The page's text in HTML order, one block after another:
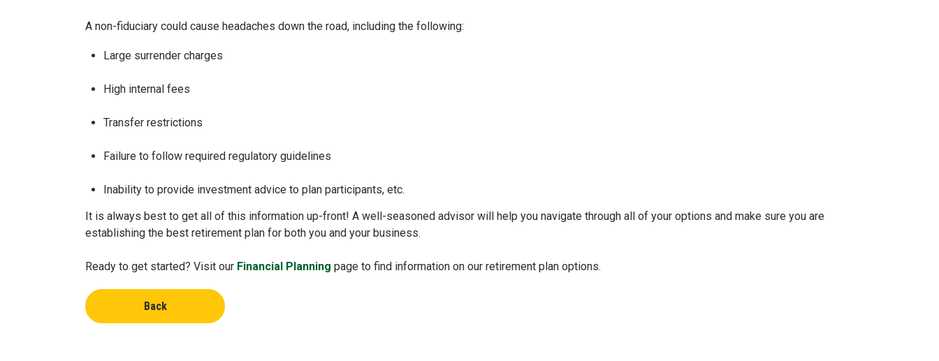
A non-fiduciary could cause headaches down the road, including the following:
Large surrender charges
High internal fees
Transfer restrictions
Failure to follow required regulatory guidelines
Inability to provide investment advice to plan participants, etc.
It is always best to get all of this information up-front! A well-seasoned advisor will help you navigate through all of your options and make sure you are
establishing the best retirement plan for both you and your business.
Ready to get started? Visit our Financial Planning page to find information on our retirement plan options.
Back